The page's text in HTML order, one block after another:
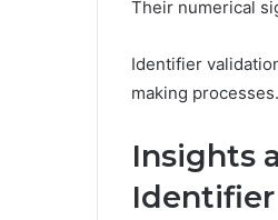
Their numerical
Identifier
making processes.
Insights
Identifier